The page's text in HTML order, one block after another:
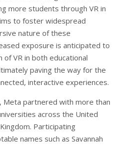
more students through VR in
to foster widespread
nature of these
exposure is anticipated to
VR in both educational
paving the way for the
interactive experiences.
Meta partnered with more than
across the United
Participating
names such as Savannah